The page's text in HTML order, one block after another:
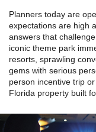
Planners today are
expectations are high
answers that
iconic theme park
resorts, sprawling
gems with serious
person incentive trip
Florida property built